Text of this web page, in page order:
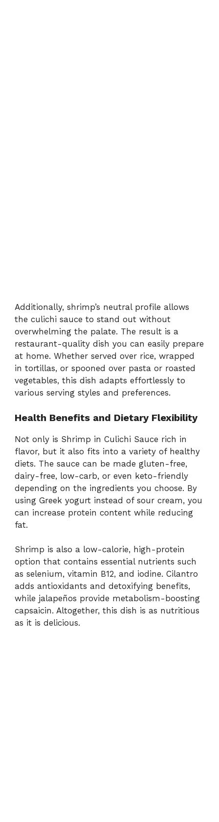
Additionally, shrimp’s neutral profile allows
the culichi sauce to stand out without
overwhelming the palate. The result is a
restaurant-quality dish you can easily prepare
at home. Whether served over rice, wrapped
in tortillas, or spooned over pasta or roasted
vegetables, this dish adapts effortlessly to
various serving styles and preferences.
Health Benefits and Dietary Flexibility
Not only is Shrimp in Culichi Sauce rich in
flavor, but it also fits into a variety of healthy
diets. The sauce can be made gluten-free,
dairy-free, low-carb, or even keto-friendly
depending on the ingredients you choose. By
using Greek yogurt instead of sour cream, you
can increase protein content while reducing
fat.
Shrimp is also a low-calorie, high-protein
option that contains essential nutrients such
as selenium, vitamin B12, and iodine. Cilantro
adds antioxidants and detoxifying benefits,
while jalapeños provide metabolism-boosting
capsaicin. Altogether, this dish is as nutritious
as it is delicious.